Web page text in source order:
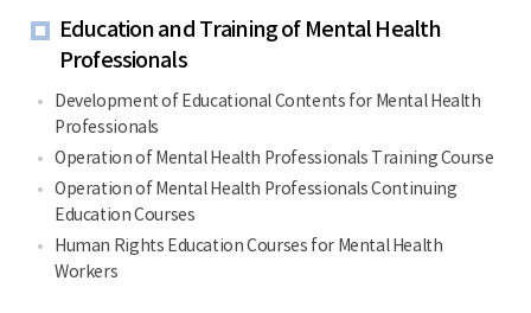
Education and Training of Mental Health
Professionals
Development of Educational Contents for Mental Health
Professionals
Operation of Mental Health Professionals Training Course
Operation of Mental Health Professionals Continuing
Education Courses
Human Rights Education Courses for Mental Health
Workers